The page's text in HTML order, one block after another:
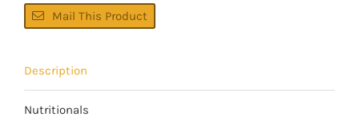
Mail This Product
Description
Nutritionals